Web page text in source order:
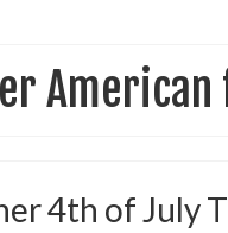
American
4th of July